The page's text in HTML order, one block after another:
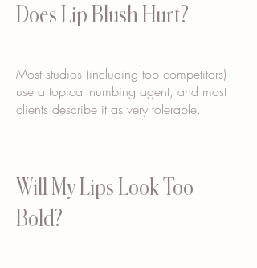
Does Lip Blush Hurt?
Most studios (including top competitors)
use a topical numbing agent, and most
clients describe it as very tolerable.
Will My Lips Look Too
Bold?